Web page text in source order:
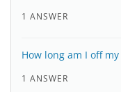
1 ANSWER
How long am I off
1 ANSWER